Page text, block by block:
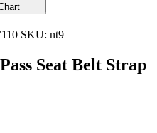
SKU: nt9
Seat Belt Strap